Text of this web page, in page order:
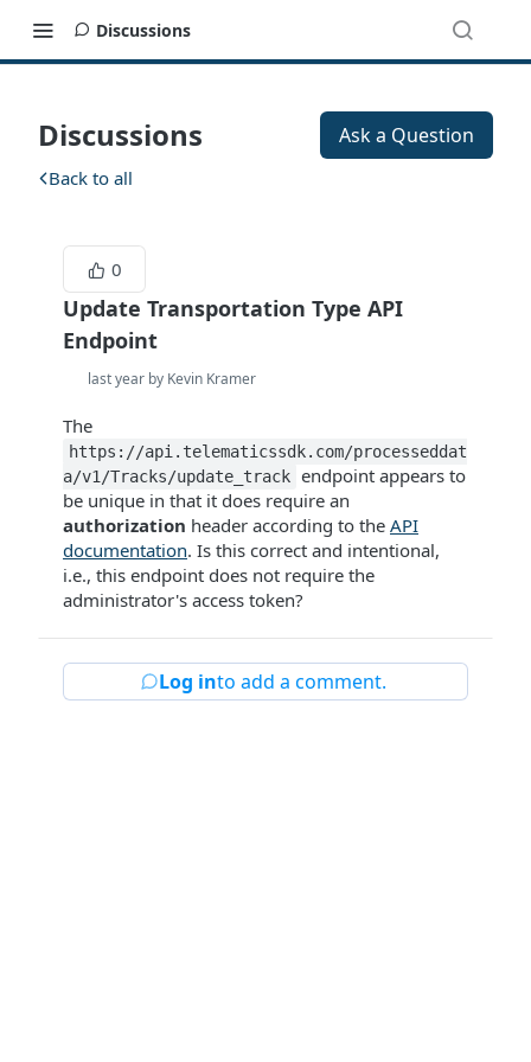
Discussions
Discussions Ask a Question
Back to all
0
Update Transportation Type API
Endpoint
last year by Kevin Kramer
The
https://api.telematicssdk.com/processeddat
a/v1/Tracks/update_track endpoint appears to
be unique in that it does require an
authorization header according to the API
documentation. Is this correct and intentional,
i.e., this endpoint does not require the
administrator's access token?
Log into add a comment.